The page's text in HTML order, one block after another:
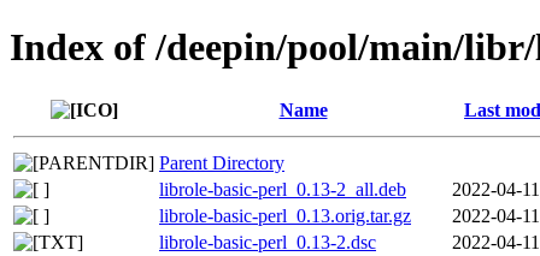
Index of /deepin/pool/main/
Name Last
Parent Directory
librole-basic-perl_0.13-2_all.deb
2022-04-
librole-basic-perl_0.13.orig.tar.gz
2022-04-
librole-basic-perl_0.13-2.dsc
2022-04-